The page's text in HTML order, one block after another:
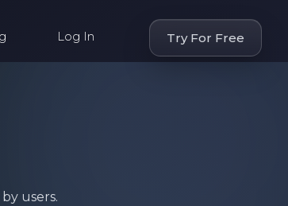
Log In Try For Free
users.